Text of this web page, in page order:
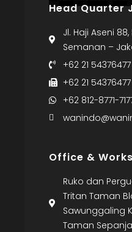
Head Quarter
Jl. Haji Aseni
Semanan –
+62 21
+62 21 54376477
+62 812-8771-
Office &
Ruko dan
Tritan Taman
Sawunggaling
Taman